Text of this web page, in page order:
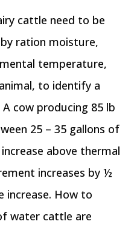
cattle need to be
ration moisture,
temperature,
to identify a
cow producing 85 lb
25 – 35 gallons of
above thermal
increases by ½
increase. How to
water cattle are